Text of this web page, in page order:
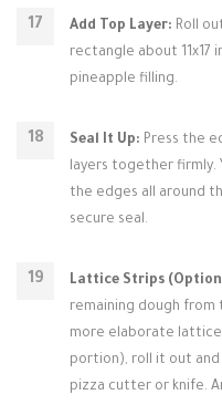
Add Top Layer: Roll
rectangle about 11x17
pineapple filling.
Seal It Up: Press the
layers together firmly.
the edges all around
secure seal.
Lattice Strips
remaining dough from
more elaborate
portion), roll it out
pizza cutter or knife.